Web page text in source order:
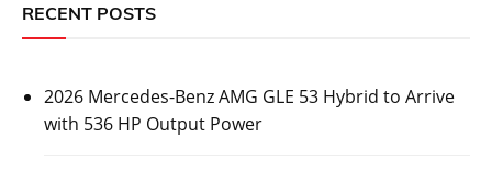
RECENT POSTS
2026 Mercedes-Benz AMG GLE 53 Hybrid to Arrive
with 536 HP Output Power